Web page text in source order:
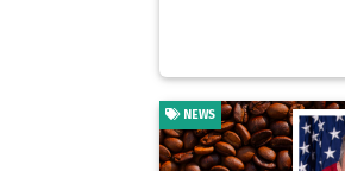
NEWS